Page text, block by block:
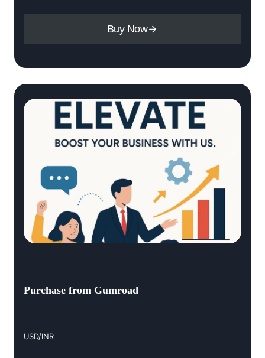
Buy Now
Purchase from Gumroad
USD/INR